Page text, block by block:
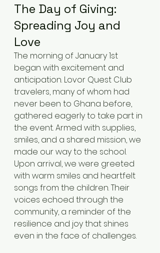
The Day of Giving:
Spreading Joy and
Love
The morning of January 1st
began with excitement and
anticipation. Lovor Quest Club
travelers, many of whom had
never been to Ghana before,
gathered eagerly to take part in
the event. Armed with supplies,
smiles, and a shared mission, we
made our way to the school.
Upon arrival, we were greeted
with warm smiles and heartfelt
songs from the children. Their
voices echoed through the
community, a reminder of the
resilience and joy that shines
even in the face of challenges.